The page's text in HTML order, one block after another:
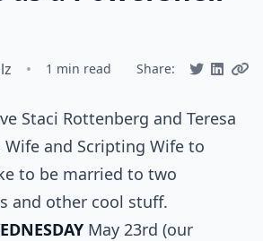
• 1 min read Share:
Staci Rottenberg and Teresa
Wife and Scripting Wife to
to be married to two
and other cool stuff.
May 23rd (our